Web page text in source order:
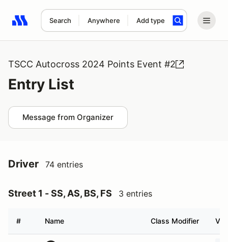
Search Anywhere Add type
Search results: No search term
TSCC Autocross 2024 Points Event #2
Entry List
Message from Organizer
Driver 74 entries
Street 1 - SS, AS, BS, FS 3 entries
# Name Class Modifier